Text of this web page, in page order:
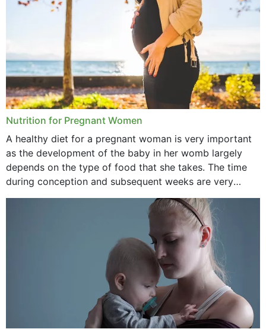
July 2021
February 2021
January 2021
December 2020
September 2020
February 2020
January 2020
Nutrition for Pregnant Women
A healthy diet for a pregnant woman is very important
as the development of the baby in her womb largely
depends on the type of food that she takes. The time
during conception and subsequent weeks are very
important as,...